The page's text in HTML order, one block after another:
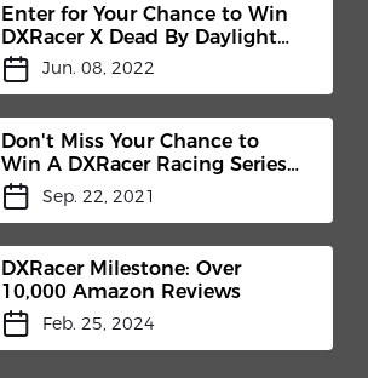
Enter for Your Chance to Win
DXRacer X Dead By Daylight
Gaming Chair
Jun. 08, 2022
Don't Miss Your Chance to
Win A DXRacer Racing Series
Pro
Sep. 22, 2021
DXRacer Milestone: Over
10,000 Amazon Reviews
Feb. 25, 2024